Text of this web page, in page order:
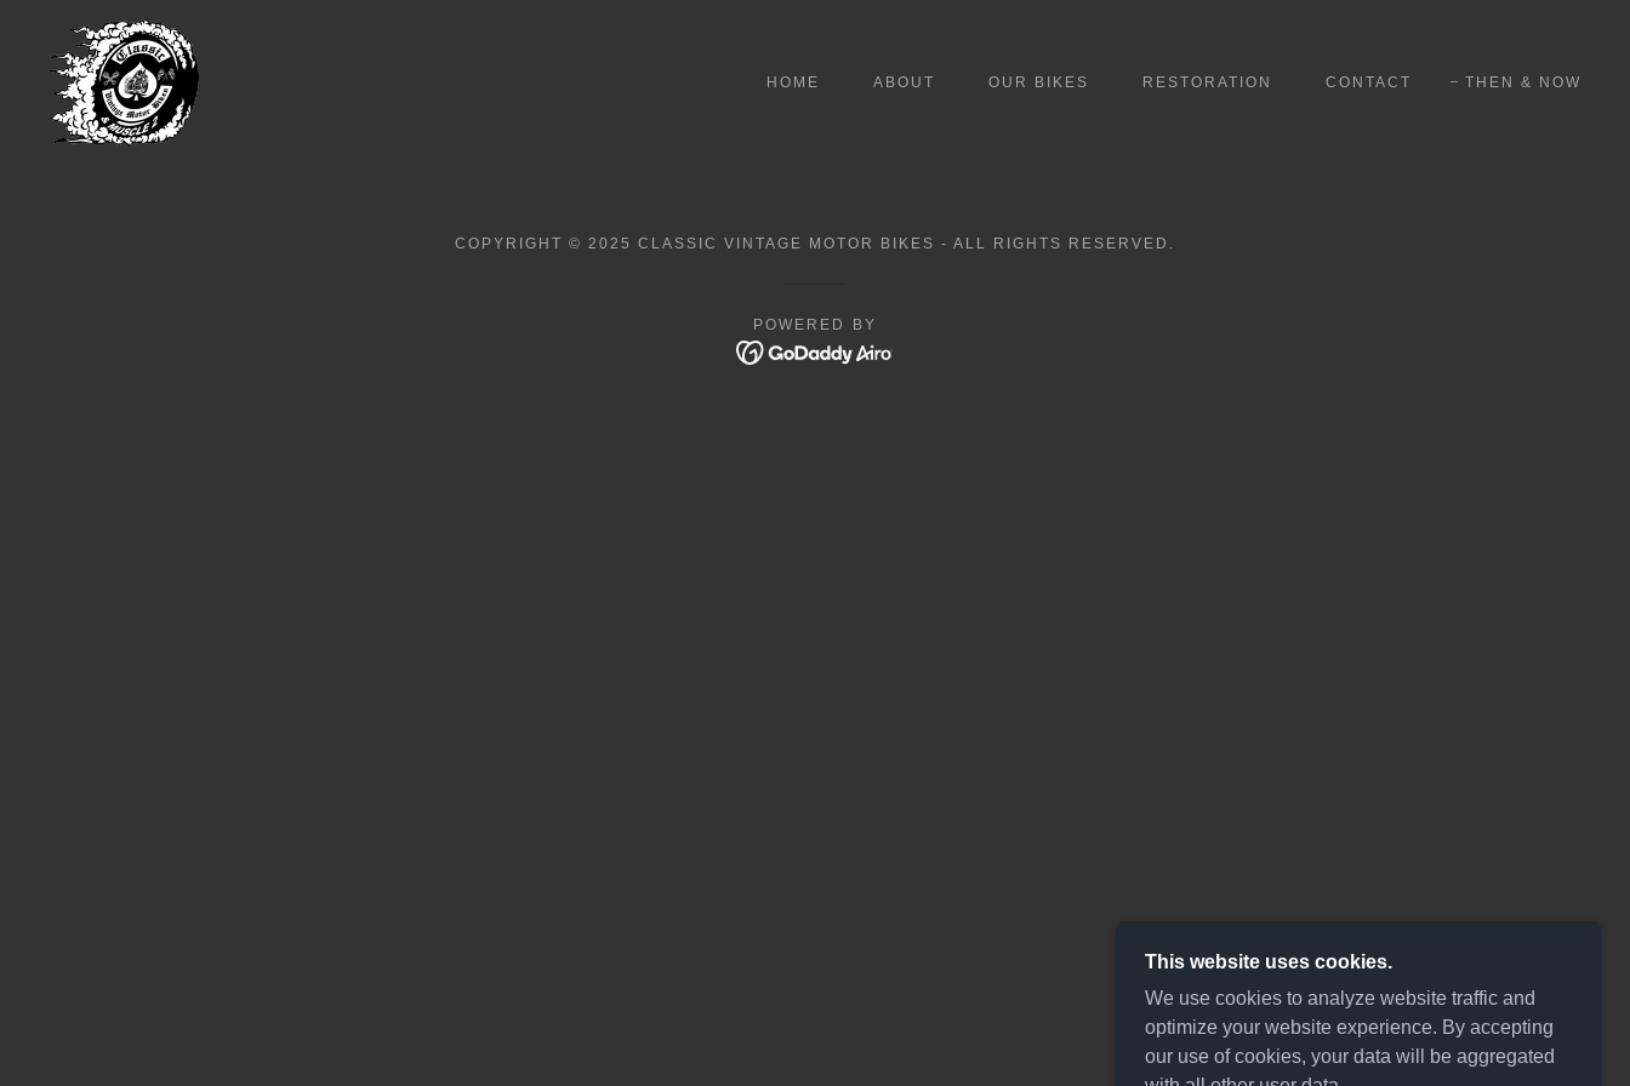
HOME ABOUT OUR BIKES RESTORATION CONTACT THEN & NOW
COPYRIGHT © 2025 CLASSIC VINTAGE MOTOR BIKES - ALL RIGHTS RESERVED.
POWERED BY
This website uses cookies.
We use cookies to analyze website traffic and
optimize your website experience. By accepting
our use of cookies, your data will be aggregated